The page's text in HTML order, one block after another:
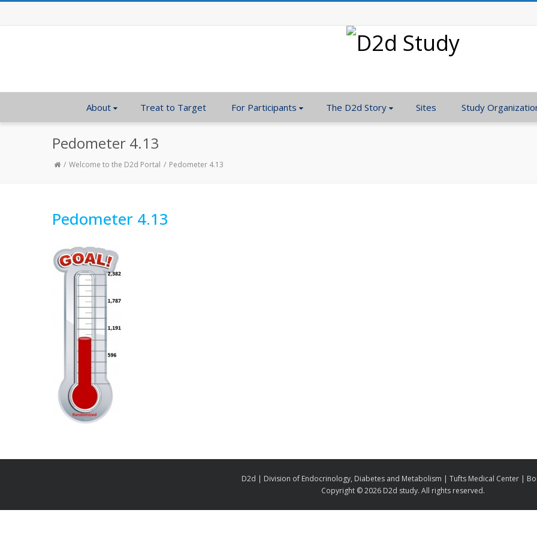
About Treat to Target For Participants The D2d Story Sites Study
Pedometer 4.13
Welcome to the D2d Portal Pedometer 4.13
Pedometer 4.13
D2d | Division of Endocrinology, Diabetes and Metabolism | Tufts Medical Center |
Copyright ©2026 D2d study. All rights reserved.